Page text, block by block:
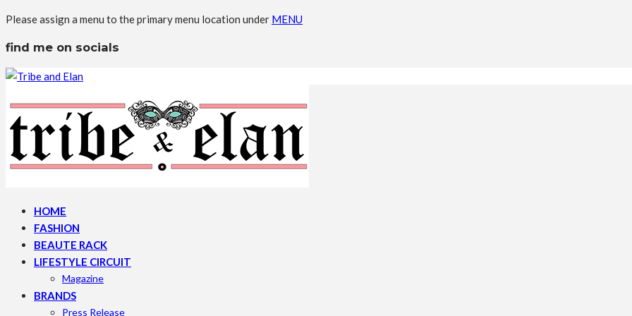
Please assign a menu to the primary menu location under MENU
find me on socials
HOME
FASHION
BEAUTE RACK
LIFESTYLE CIRCUIT
Magazine
BRANDS
Press Release